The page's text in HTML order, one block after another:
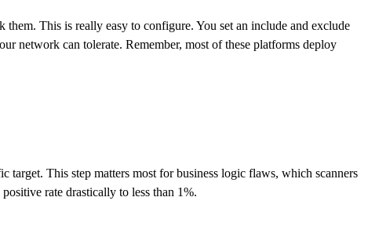
This is really easy to configure. You set an include and exclude
network can tolerate. Remember, most of these platforms deploy
This step matters most for business logic flaws, which scanners
rate drastically to less than 1%.